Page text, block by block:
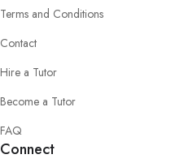
Terms and Conditions
Contact
Hire a Tutor
Become a Tutor
FAQ
Connect